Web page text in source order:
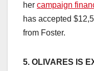
her campaign
has accepted
from Foster.
5. OLIVARES IS